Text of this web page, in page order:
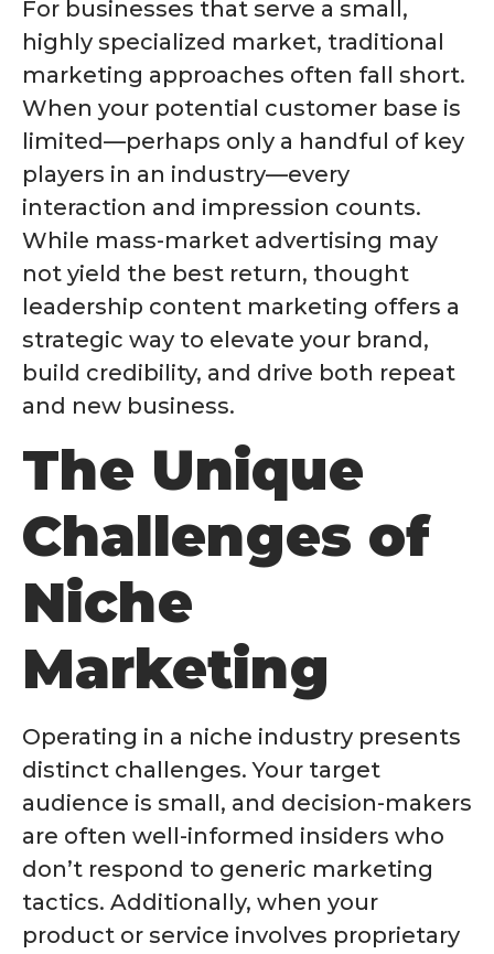
For businesses that serve a small,
highly specialized market, traditional
marketing approaches often fall short.
When your potential customer base is
limited—perhaps only a handful of key
players in an industry—every
interaction and impression counts.
While mass-market advertising may
not yield the best return, thought
leadership content marketing offers a
strategic way to elevate your brand,
build credibility, and drive both repeat
and new business.
The Unique
Challenges of
Niche
Marketing
Operating in a niche industry presents
distinct challenges. Your target
audience is small, and decision-makers
are often well-informed insiders who
don’t respond to generic marketing
tactics. Additionally, when your
product or service involves proprietary